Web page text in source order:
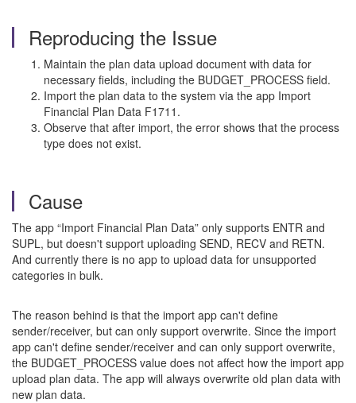
Reproducing the Issue
Maintain the plan data upload document with data for
necessary fields, including the BUDGET_PROCESS field.
Import the plan data to the system via the app Import
Financial Plan Data F1711.
Observe that after import, the error shows that the process
type does not exist.
Cause
The app “Import Financial Plan Data” only supports ENTR and
SUPL, but doesn't support uploading SEND, RECV and RETN.
And currently there is no app to upload data for unsupported
categories in bulk.
The reason behind is that the import app can't define
sender/receiver, but can only support overwrite. Since the import
app can't define sender/receiver and can only support overwrite,
the BUDGET_PROCESS value does not affect how the import app
upload plan data. The app will always overwrite old plan data with
new plan data.